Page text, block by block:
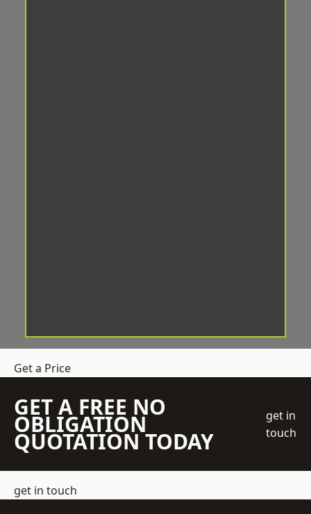
Get a Price
GET A FREE NO
OBLIGATION
QUOTATION TODAY
get in
touch
get in touch